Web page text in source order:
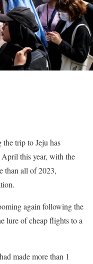
trip to Jeju has
this year, with the
than all of 2023,
again following the
lure of cheap flights to a
made more than 1